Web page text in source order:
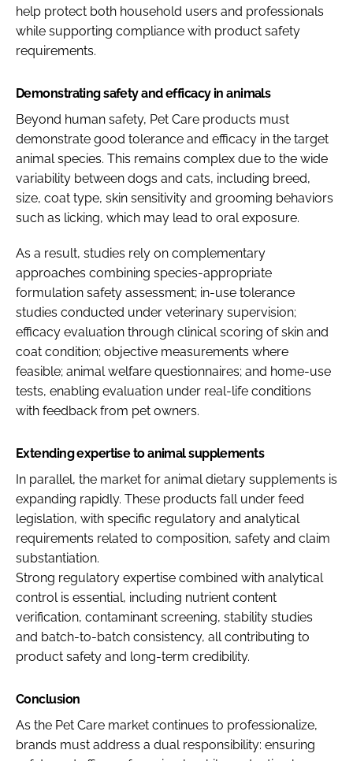
help protect both household users and professionals
while supporting compliance with product safety
requirements.
Demonstrating safety and efficacy in animals
Beyond human safety, Pet Care products must
demonstrate good tolerance and efficacy in the target
animal species. This remains complex due to the wide
variability between dogs and cats, including breed,
size, coat type, skin sensitivity and grooming behaviors
such as licking, which may lead to oral exposure.
As a result, studies rely on complementary
approaches combining species-appropriate
formulation safety assessment; in-use tolerance
studies conducted under veterinary supervision;
efficacy evaluation through clinical scoring of skin and
coat condition; objective measurements where
feasible; animal welfare questionnaires; and home-use
tests, enabling evaluation under real-life conditions
with feedback from pet owners.
Extending expertise to animal supplements
In parallel, the market for animal dietary supplements is
expanding rapidly. These products fall under feed
legislation, with specific regulatory and analytical
requirements related to composition, safety and claim
substantiation.
Strong regulatory expertise combined with analytical
control is essential, including nutrient content
verification, contaminant screening, stability studies
and batch-to-batch consistency, all contributing to
product safety and long-term credibility.
Conclusion
As the Pet Care market continues to professionalize,
brands must address a dual responsibility: ensuring